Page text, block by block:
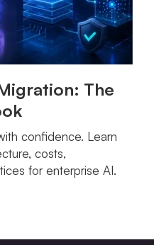
The
confidence. Learn
costs,
for enterprise AI.